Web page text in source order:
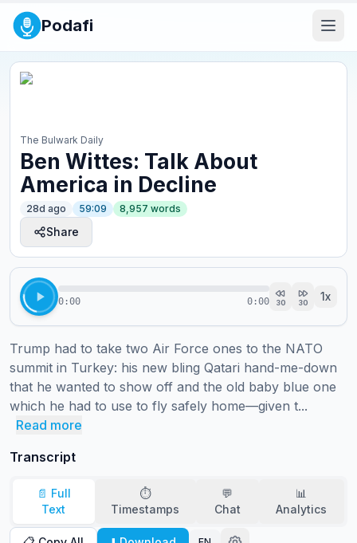
Podafi
The Bulwark Daily
Ben Wittes: Talk About
America in Decline
28d ago 59:09 8,957 words
Share
0:00 0:00 30 30 1x
Trump had to take two Air Force ones to the NATO
summit in Turkey: his new bling Qatari hand-me-down
that he wanted to show off and the old baby blue one
which he had to use to fly safely home—given t...
Read more
Transcript
📄 Full
Text
⏱️
Timestamps
💬
Chat
📊
Analytics